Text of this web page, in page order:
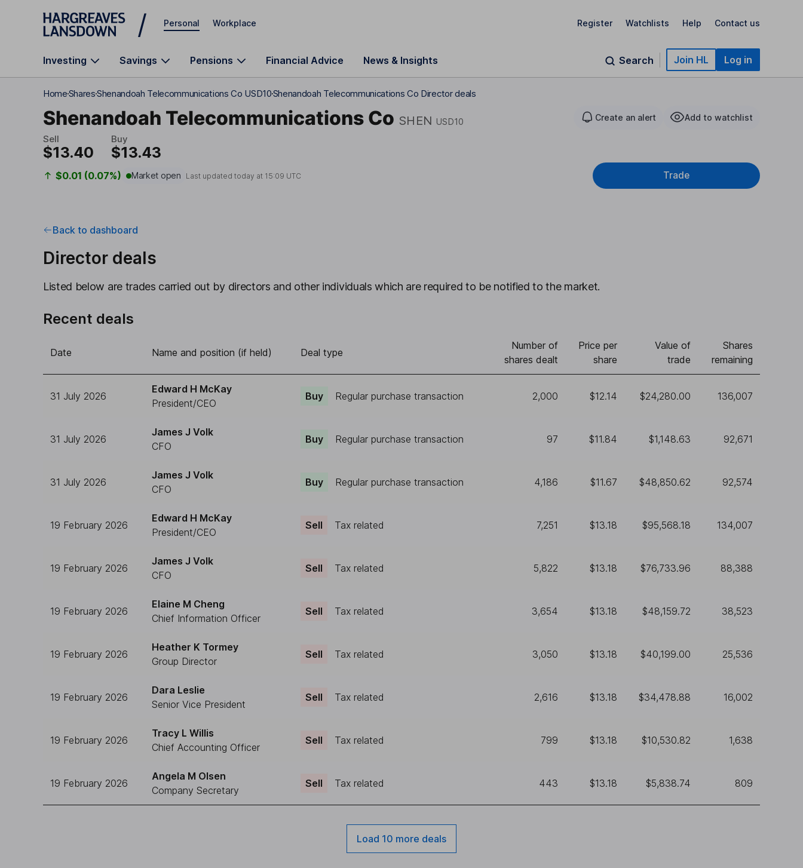
Skip to main content
Personal Workplace Register Watchlists Help Contact us
Investing Savings Pensions Financial Advice News & Insights Search Join HL Log in
HomeSharesShenandoah Telecommunications Co USD10Shenandoah Telecommunications Co Director deals
Shenandoah Telecommunications Co SHEN USD10 Create an alert Add to watchlist
Sell
$13.40
Buy
$13.43
$0.01 (0.07%) Market open Last updated today at 15:09 UTC Trade
Back to dashboard
Director deals
Listed below are trades carried out by directors and other individuals which are required to be notified to the market.
Recent deals
Date Name and position (if held) Deal type
Number of
shares dealt
Price per
share
Value of
trade
Shares
remaining
31 July 2026
Edward H McKay
President/CEO
Buy Regular purchase transaction 2,000 $12.14 $24,280.00 136,007
31 July 2026
James J Volk
CFO
Buy Regular purchase transaction 97 $11.84 $1,148.63 92,671
31 July 2026
James J Volk
CFO
Buy Regular purchase transaction 4,186 $11.67 $48,850.62 92,574
19 February 2026
Edward H McKay
President/CEO
Sell Tax related 7,251 $13.18 $95,568.18 134,007
19 February 2026
James J Volk
CFO
Sell Tax related 5,822 $13.18 $76,733.96 88,388
19 February 2026
Elaine M Cheng
Chief Information Officer
Sell Tax related 3,654 $13.18 $48,159.72 38,523
19 February 2026
Heather K Tormey
Group Director
Sell Tax related 3,050 $13.18 $40,199.00 25,536
19 February 2026
Dara Leslie
Senior Vice President
Sell Tax related 2,616 $13.18 $34,478.88 16,002
19 February 2026
Tracy L Willis
Chief Accounting Officer
Sell Tax related 799 $13.18 $10,530.82 1,638
19 February 2026
Angela M Olsen
Company Secretary
Sell Tax related 443 $13.18 $5,838.74 809
Load 10 more deals